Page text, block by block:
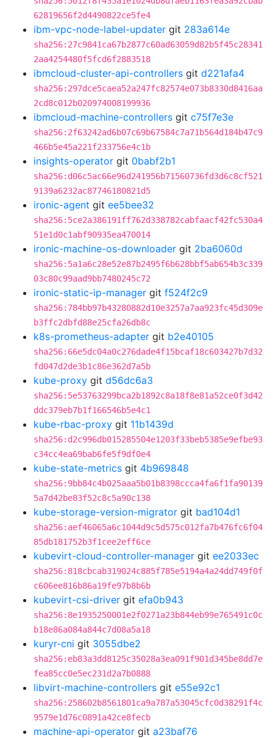
62819656f2d4490822ce5fe4
ibm-vpc-node-label-updater git 283a614e
sha256:27c9841ca67b2877c60ad63059d82b5f45c28341
2aa4254480f5fcd6f2883518
ibmcloud-cluster-api-controllers git d221afa4
sha256:297dce5caea52a247fc82574e073b8330d8416aa
2cd8c012b020974008199936
ibmcloud-machine-controllers git c75f7e3e
sha256:2f63242ad6b07c69b67584c7a71b564d184b47c9
466b5e45a221f233756e4c1b
insights-operator git 0babf2b1
sha256:d06c5ac66e96d241956b71560736fd3d6c8cf521
9139a6232ac87746180821d5
ironic-agent git ee5bee32
sha256:5ce2a386191ff762d338782cabfaacf42fc530a4
51e1d0c1abf90935ea470014
ironic-machine-os-downloader git 2ba6060d
sha256:5a1a6c28e52e87b2495f6b628bbf5ab654b3c339
03c80c99aad9bb7480245c72
ironic-static-ip-manager git f524f2c9
sha256:784bb97b43280882d10e3257a7aa923fc45d309e
b3ffc2dbfd88e25cfa26db8c
k8s-prometheus-adapter git b2e40105
sha256:66e5dc04a0c276dade4f15bcaf18c603427b7d32
fd047d2de3b1c86e362d7a5b
kube-proxy git d56dc6a3
sha256:5e53763299bca2b1892c8a18f8e81a52ce0f3d42
ddc379eb7b1f166546b5e4c1
kube-rbac-proxy git 11b1439d
sha256:d2c996db015285504e1203f33beb5385e9efbe93
c34cc4ea69bab6fe5f9df0e4
kube-state-metrics git 4b969848
sha256:9bb84c4b025aaa5b01b8398ccca4fa6f1fa90139
5a7d42be83f52c8c5a90c138
kube-storage-version-migrator git bad104d1
sha256:aef46065a6c1044d9c5d575c012fa7b476fc6f04
85db181752b3f1cee2eff6ce
kubevirt-cloud-controller-manager git ee2033ec
sha256:818cbcab319024c885f785e5194a4a24dd749f0f
c606ee816b86a19fe97b8b6b
kubevirt-csi-driver git efa0b943
sha256:8e1935250001e2f0271a23b844eb99e765491c0c
b18e86a084a844c7d08a5a18
kuryr-cni git 3055dbe2
sha256:eb83a3dd8125c35028a3ea091f901d345be8dd7e
fea85cc0e5ec231d2a7b0888
libvirt-machine-controllers git e55e92c1
sha256:258602b8561801ca9a787a53045cfc0d38291f4c
9579e1d76c0891a42ce8fecb
machine-api-operator git a23baf76